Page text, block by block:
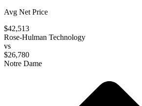
Avg Net Price
$42,513
Rose-Hulman Technology
vs
$26,780
Notre Dame